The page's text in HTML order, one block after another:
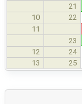
21
10 22
11
23
12 24
13 25